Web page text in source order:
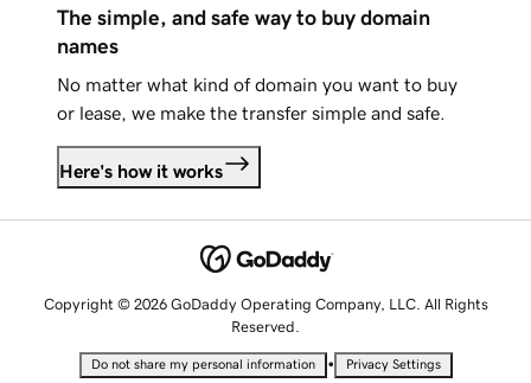
The simple, and safe way to buy domain
names
No matter what kind of domain you want to buy
or lease, we make the transfer simple and safe.
Here's how it works
Copyright © 2026 GoDaddy Operating Company, LLC. All Rights
Reserved.
Do not share my personal information • Privacy Settings